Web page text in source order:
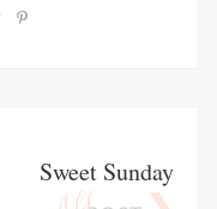
Sweet Sunday